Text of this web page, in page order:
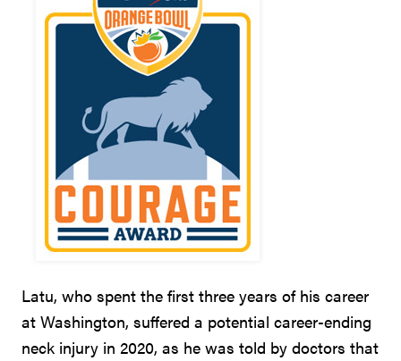
Latu, who spent the first three years of his career
at Washington, suffered a potential career-ending
neck injury in 2020, as he was told by doctors that